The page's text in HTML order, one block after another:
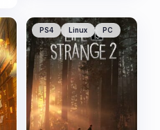
PS4 Linux PC